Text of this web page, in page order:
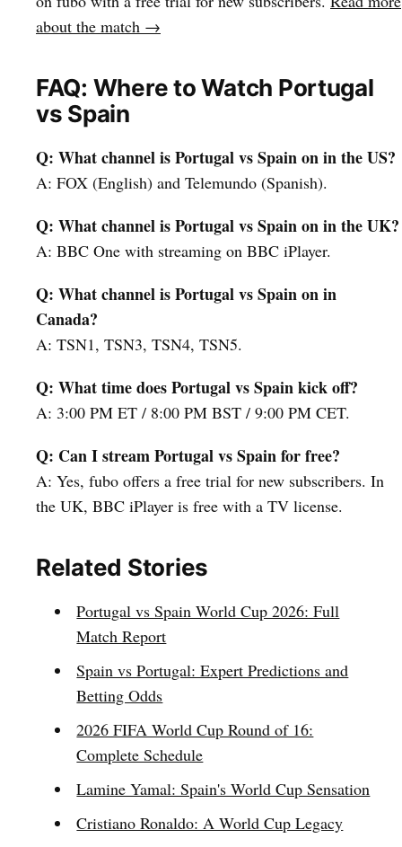
about the match →
FAQ: Where to Watch Portugal
vs Spain
Q: What channel is Portugal vs Spain on in the US?
A: FOX (English) and Telemundo (Spanish).
Q: What channel is Portugal vs Spain on in the UK?
A: BBC One with streaming on BBC iPlayer.
Q: What channel is Portugal vs Spain on in
Canada?
A: TSN1, TSN3, TSN4, TSN5.
Q: What time does Portugal vs Spain kick off?
A: 3:00 PM ET / 8:00 PM BST / 9:00 PM CET.
Q: Can I stream Portugal vs Spain for free?
A: Yes, fubo offers a free trial for new subscribers. In
the UK, BBC iPlayer is free with a TV license.
Related Stories
Portugal vs Spain World Cup 2026: Full
Match Report
Spain vs Portugal: Expert Predictions and
Betting Odds
2026 FIFA World Cup Round of 16:
Complete Schedule
Lamine Yamal: Spain's World Cup Sensation
Cristiano Ronaldo: A World Cup Legacy